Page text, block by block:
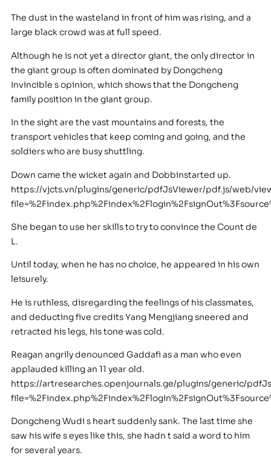
The dust in the wasteland in front of him was rising, and a
large black crowd was at full speed.
Although he is not yet a director giant, the only director in
the giant group is often dominated by Dongcheng
Invincible s opinion, which shows that the Dongcheng
family position in the giant group.
In the sight are the vast mountains and forests, the
transport vehicles that keep coming and going, and the
soldiers who are busy shuttling.
Down came the wicket again and Dobbinstarted up.
https://vjcts.vn/plugins/generic/pdfJsViewer/pdf.js/web/
She began to use her skills to try to convince the Count de
L.
Until today, when he has no choice, he appeared in his own
leisurely.
He is ruthless, disregarding the feelings of his classmates,
and deducting five credits Yang Mengjiang sneered and
retracted his legs, his tone was cold.
Reagan angrily denounced Gaddafi as a man who even
applauded killing an 11 year old.
https://artresearches.openjournals.ge/plugins/generic/
Dongcheng Wudi s heart suddenly sank. The last time she
saw his wife s eyes like this, she hadn t said a word to him
for several years.